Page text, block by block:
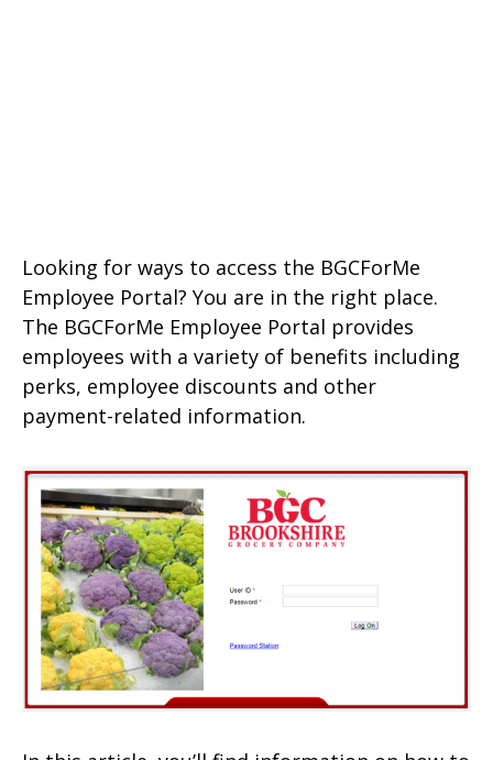
Looking for ways to access the BGCForMe
Employee Portal? You are in the right place.
The BGCForMe Employee Portal provides
employees with a variety of benefits including
perks, employee discounts and other
payment-related information.